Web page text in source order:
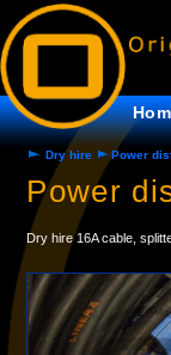
Dry hire Power
Power
Dry hire 16A cable,